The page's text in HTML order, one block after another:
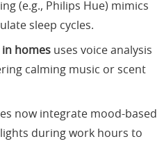
(e.g., Philips Hue) mimics
sleep cycles.
in homes uses voice analysis
calming music or scent
now integrate mood-based
during work hours to